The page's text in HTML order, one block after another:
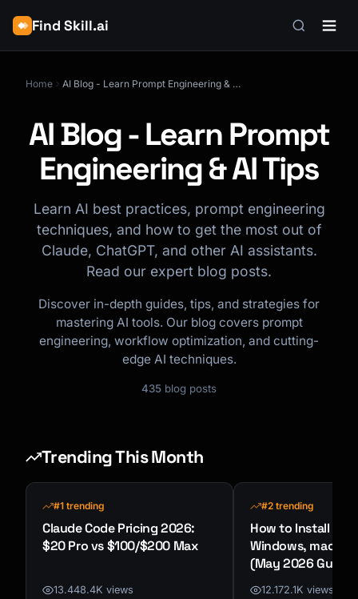
Find Skill.ai
Home AI Blog - Learn Prompt Engineering & AI Tips
AI Blog - Learn Prompt
Engineering & AI Tips
Learn AI best practices, prompt engineering
techniques, and how to get the most out of
Claude, ChatGPT, and other AI assistants.
Read our expert blog posts.
Discover in-depth guides, tips, and strategies for
mastering AI tools. Our blog covers prompt
engineering, workflow optimization, and cutting-
edge AI techniques.
435 blog posts
Trending This Month
#1 trending
Claude Code Pricing 2026:
$20 Pro vs $100/$200 Max
13.448.4K views
#2 trending
How to Install
Windows, macOS
(May 2026 Guide)
12.172.1K views